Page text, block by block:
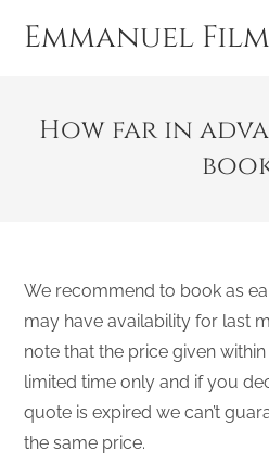
Emmanuel
How far in
We recommend to book as
may have availability for last
note that the price given
limited time only and if you
quote is expired we can’t
the same price.